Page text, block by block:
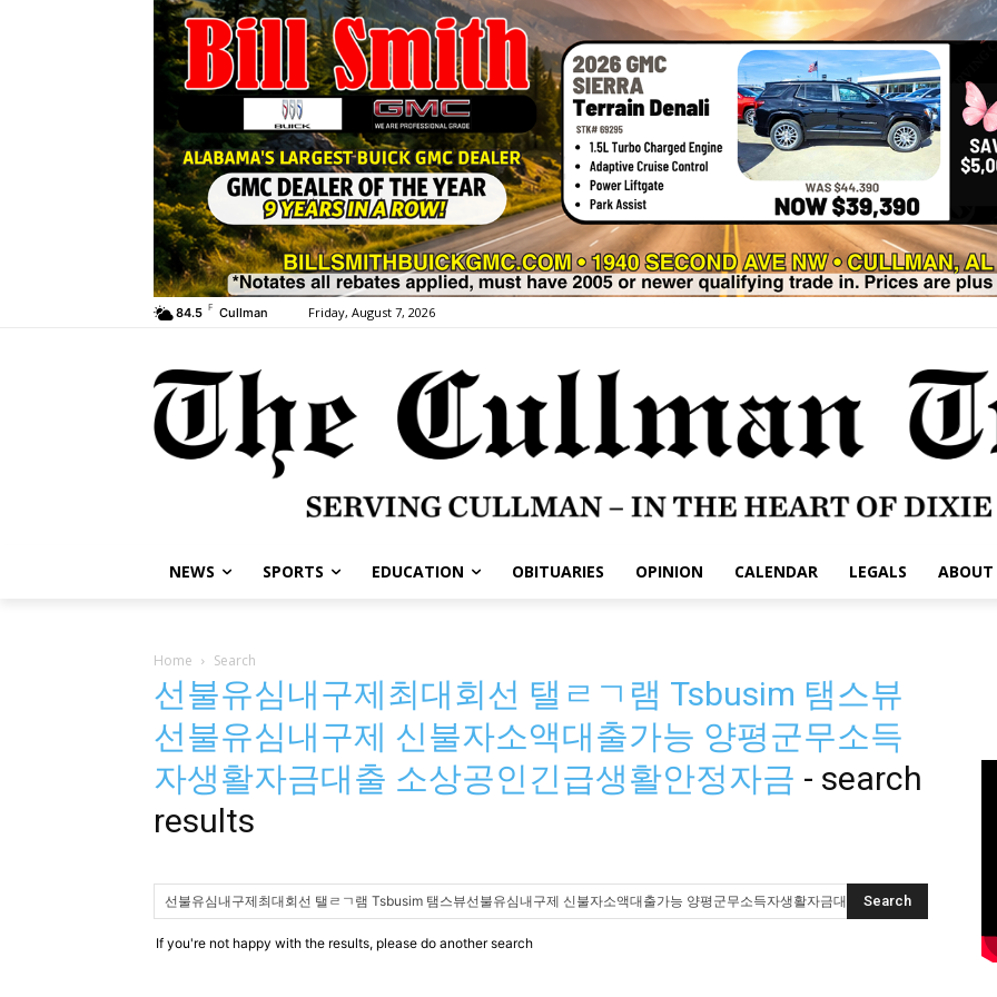
84.5 F Cullman Friday, August 7, 2026
NEWS SPORTS EDUCATION OBITUARIES OPINION CALENDAR LEGALS ABOUT
Home Search
선불유심내구제최대회선 탤ㄹㄱ램 Tsbusim 탬스뷰
선불유심내구제 신불자소액대출가능 양평군무소득
자생활자금대출 소상공인긴급생활안정자금 - search
results
If you're not happy with the results, please do another search